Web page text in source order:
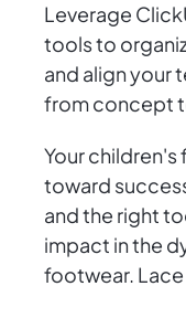
Leverage
tools to
and align your
from concept
Your children's
toward
and the right
impact in the
footwear.